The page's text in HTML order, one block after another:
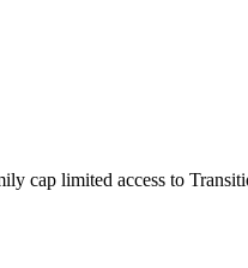
cap limited access to